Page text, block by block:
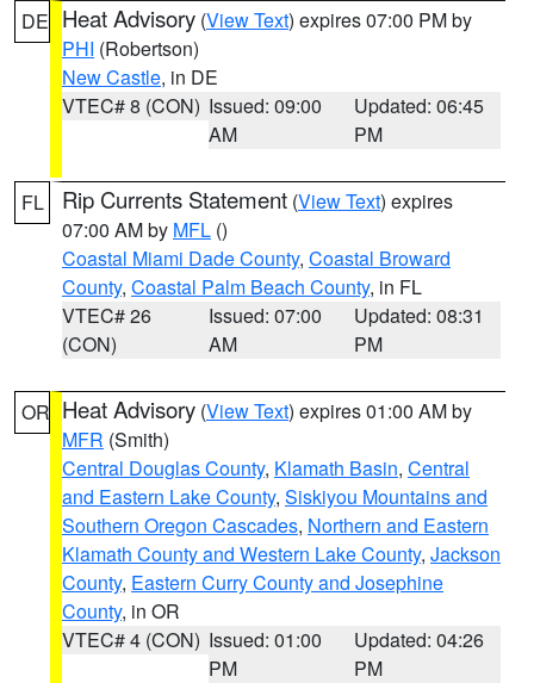
DE Heat Advisory (View Text) expires 07:00 PM by
PHI (Robertson)
New Castle, in DE
VTEC# 8 (CON) Issued: 09:00
AM
Updated: 06:45
PM
FL Rip Currents Statement (View Text) expires
07:00 AM by MFL ()
Coastal Miami Dade County, Coastal Broward
County, Coastal Palm Beach County, in FL
VTEC# 26
(CON)
Issued: 07:00
AM
Updated: 08:31
PM
OR Heat Advisory (View Text) expires 01:00 AM by
MFR (Smith)
Central Douglas County, Klamath Basin, Central
and Eastern Lake County, Siskiyou Mountains and
Southern Oregon Cascades, Northern and Eastern
Klamath County and Western Lake County, Jackson
County, Eastern Curry County and Josephine
County, in OR
VTEC# 4 (CON) Issued: 01:00
PM
Updated: 04:26
PM